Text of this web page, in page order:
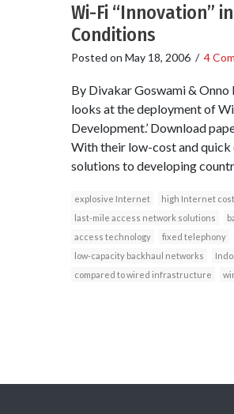
Wi-Fi “Innovation”
Conditions
Posted on May 18, 2006/ 4
By Divakar Goswami & Onno
looks at the deployment of
Development.’ Download
With their low-cost and
solutions to developing
explosive Internet high Internet
last-mile access network solutions
access technology
fixed telephony
low-capacity backhaul networks
compared to wired infrastructure